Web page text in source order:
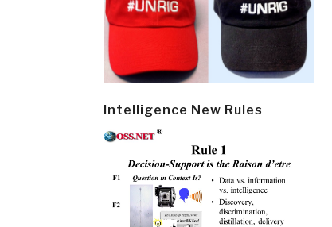
Intelligence New Rules